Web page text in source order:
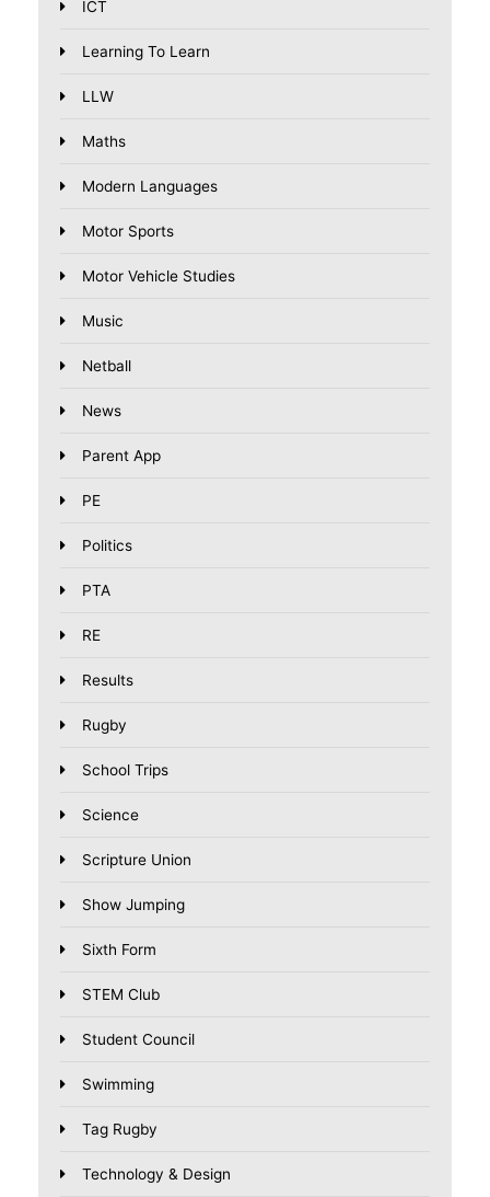
ICT
Learning To Learn
LLW
Maths
Modern Languages
Motor Sports
Motor Vehicle Studies
Music
Netball
News
Parent App
PE
Politics
PTA
RE
Results
Rugby
School Trips
Science
Scripture Union
Show Jumping
Sixth Form
STEM Club
Student Council
Swimming
Tag Rugby
Technology & Design